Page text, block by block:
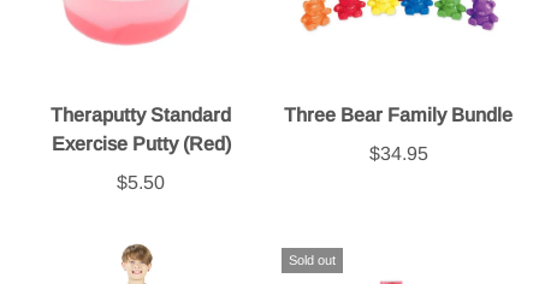
Theraputty Standard
Exercise Putty (Red)
$5.50
Three Bear Family Bundle
$34.95
Sold out